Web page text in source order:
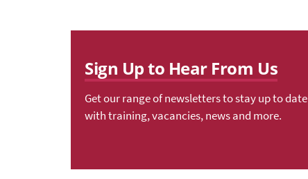
Sign Up to Hear From Us
Get our range of newsletters to stay up to date
with training, vacancies, news and more.